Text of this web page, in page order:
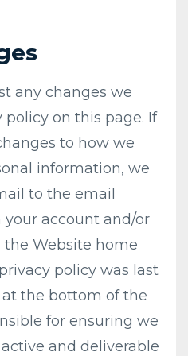
any changes we
on this page. If
to how we
information, we
to the email
your account and/or
Website home
policy was last
the bottom of the
for ensuring we
and deliverable